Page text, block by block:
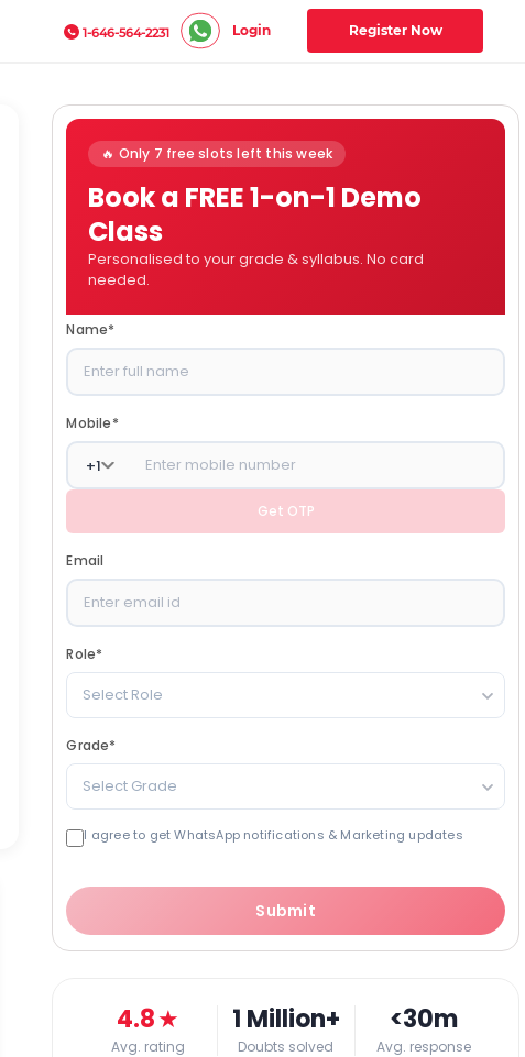
1-646-564-2231 Login Register Now
🔥 Only 7 free slots left this week
Book a FREE 1-on-1 Demo
Class
Personalised to your grade & syllabus. No card
needed.
Name*
Mobile*
+1
Get OTP
Email
Role*
Select Role
Grade*
Select Grade
I agree to get WhatsApp notifications & Marketing updates
Submit
4.8★
Avg. rating
1 Million+
Doubts solved
<30m
Avg. response